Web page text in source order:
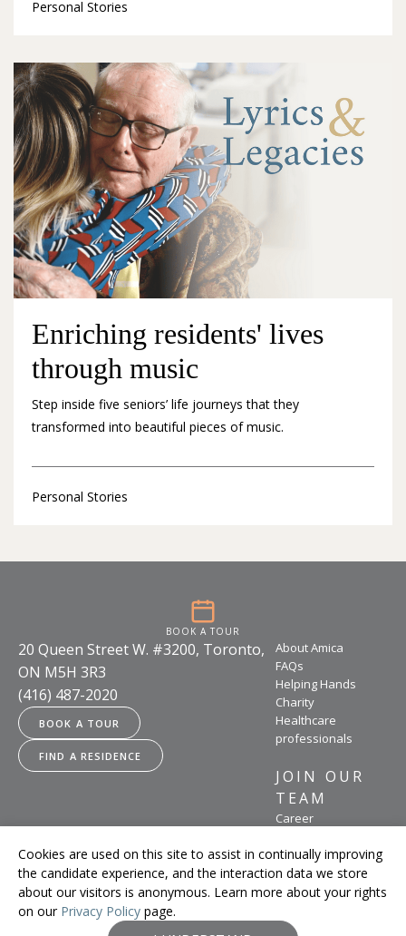
Cookies are used on this site to assist in continually improving
the candidate experience, and the interaction data we store
about our visitors is anonymous. Learn more about your rights
on our Privacy Policy page.
Personal Stories
Enriching residents' lives
through music
Step inside five seniors’ life journeys that they
transformed into beautiful pieces of music.
Personal Stories
20 Queen Street W. #3200, Toronto,
ON M5H 3R3
(416) 487-2020
BOOK A TOUR
FIND A RESIDENCE
About Amica
FAQs
Helping Hands
Charity
Healthcare
professionals
JOIN OUR
TEAM
Career
BOOK A TOUR
Legal Accessibility Policy Terms of Use
© Amica Senior Lifestyles 2026